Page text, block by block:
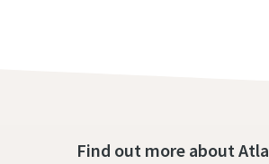
Find out more about